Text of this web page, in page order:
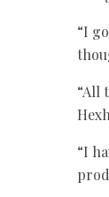
“I
“All
“I